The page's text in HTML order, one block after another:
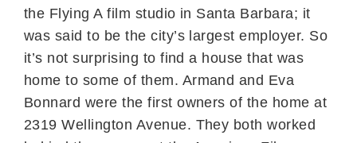
the Flying A film studio in Santa Barbara; it
was said to be the city’s largest employer. So
it’s not surprising to find a house that was
home to some of them. Armand and Eva
Bonnard were the first owners of the home at
2319 Wellington Avenue. They both worked